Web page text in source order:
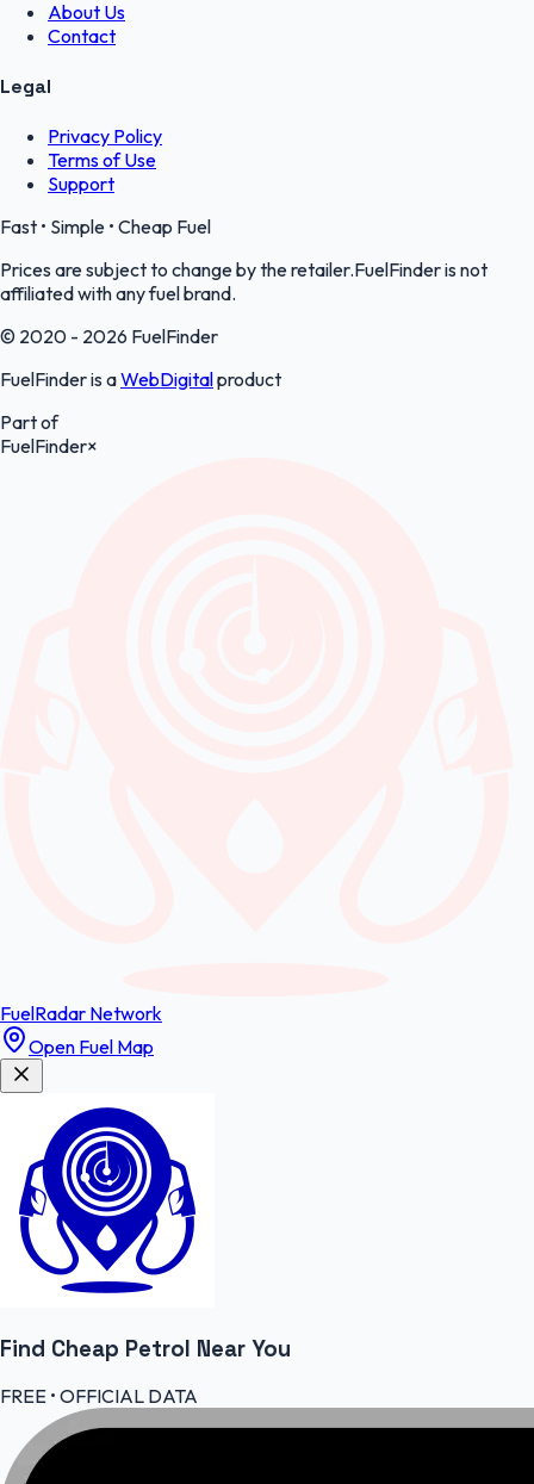
About Us
Contact
Legal
Privacy Policy
Terms of Use
Support
Fast • Simple • Cheap Fuel
Prices are subject to change by the retailer.FuelFinder is not
affiliated with any fuel brand.
© 2020 - 2026 FuelFinder
FuelFinder is aWebDigitalproduct
Part of
FuelFinder×
FuelRadar Network
Open Fuel Map
Find Cheap Petrol Near You
FREE • OFFICIAL DATA